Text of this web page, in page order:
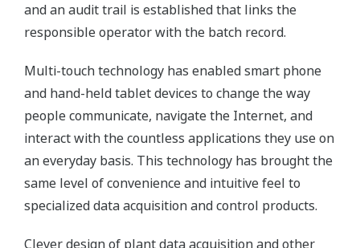
and an audit trail is established that links the
responsible operator with the batch record.
Multi-touch technology has enabled smart phone
and hand-held tablet devices to change the way
people communicate, navigate the Internet, and
interact with the countless applications they use on
an everyday basis. This technology has brought the
same level of convenience and intuitive feel to
specialized data acquisition and control products.
Clever design of plant data acquisition and other